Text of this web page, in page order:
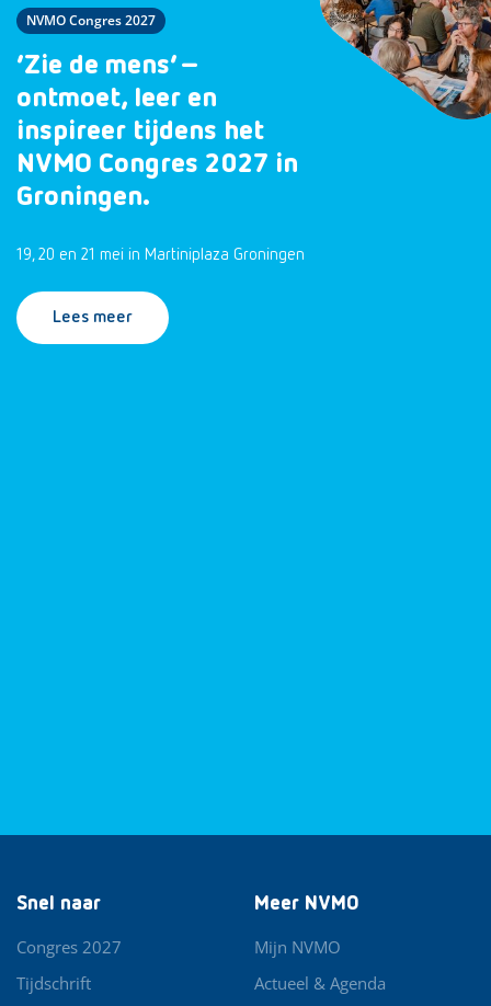
NVMO Congres 2027
‘Zie de mens’ –
ontmoet, leer en
inspireer tijdens het
NVMO Congres 2027 in
Groningen.
19, 20 en 21 mei in Martiniplaza Groningen
Lees meer
Snel naar
Congres 2027
Tijdschrift
Meer NVMO
Mijn NVMO
Actueel & Agenda